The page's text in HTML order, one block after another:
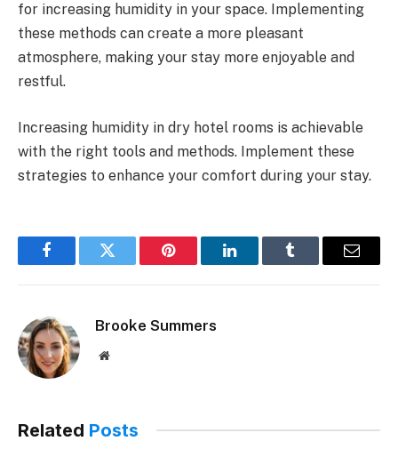
for increasing humidity in your space. Implementing
these methods can create a more pleasant
atmosphere, making your stay more enjoyable and
restful.
Increasing humidity in dry hotel rooms is achievable
with the right tools and methods. Implement these
strategies to enhance your comfort during your stay.
FacebookTwitter Pinterest LinkedInTumblr Email
Brooke Summers
Website
Related Posts